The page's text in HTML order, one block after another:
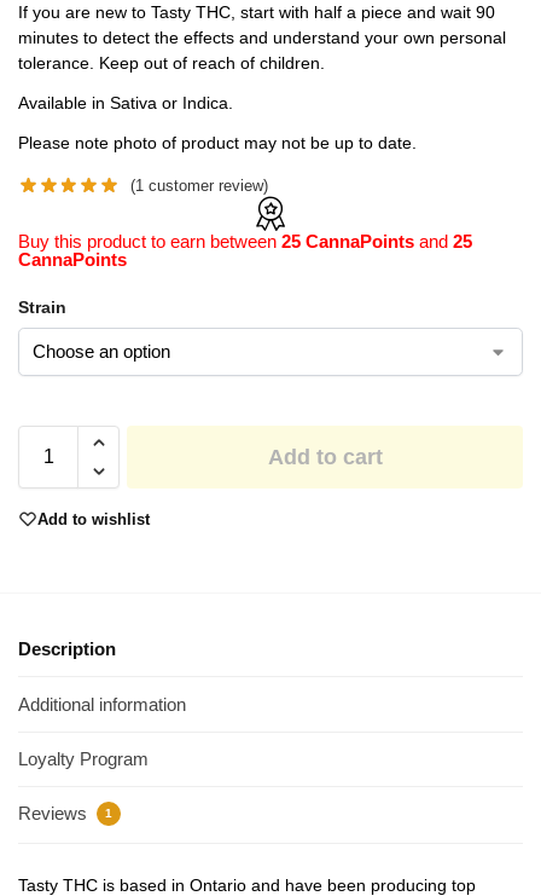
If you are new to Tasty THC, start with half a piece and wait 90
minutes to detect the effects and understand your own personal
tolerance. Keep out of reach of children.
Available in Sativa or Indica.
Please note photo of product may not be up to date.
(1 customer review)
Buy this product to earn between 25 CannaPoints and 25
CannaPoints
Strain
Add to cart
Add to wishlist
Description
Additional information
Loyalty Program
Reviews 1
Tasty THC is based in Ontario and have been producing top